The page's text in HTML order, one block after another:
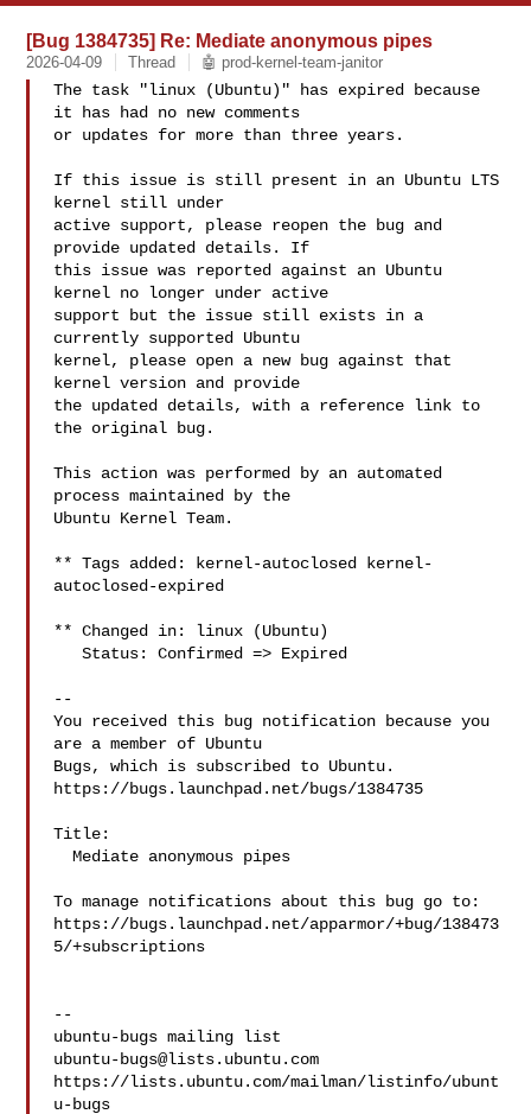
[Bug 1384735] Re: Mediate anonymous pipes
2026-04-09 Thread 🤖 prod-kernel-team-janitor
The task "linux (Ubuntu)" has expired because
it has had no new comments
or updates for more than three years.
If this issue is still present in an Ubuntu LTS
kernel still under
active support, please reopen the bug and
provide updated details. If
this issue was reported against an Ubuntu
kernel no longer under active
support but the issue still exists in a
currently supported Ubuntu
kernel, please open a new bug against that
kernel version and provide
the updated details, with a reference link to
the original bug.
This action was performed by an automated
process maintained by the
Ubuntu Kernel Team.
** Tags added: kernel-autoclosed kernel-
autoclosed-expired
** Changed in: linux (Ubuntu)
   Status: Confirmed => Expired
--
You received this bug notification because you
are a member of Ubuntu
Bugs, which is subscribed to Ubuntu.
https://bugs.launchpad.net/bugs/1384735
Title:
  Mediate anonymous pipes
To manage notifications about this bug go to:
https://bugs.launchpad.net/apparmor/+bug/138473
5/+subscriptions
--
ubuntu-bugs@lists.ubuntu.com
https://lists.ubuntu.com/mailman/listinfo/ubunt